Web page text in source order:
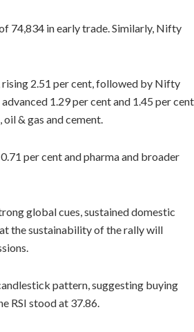
74,834 in early trade. Similarly, Nifty
2.51 per cent, followed by Nifty
1.29 per cent and 1.45 per
& gas and cement.
per cent and pharma and broader
global cues, sustained domestic
the sustainability of the rally will
pattern, suggesting buying
RSI stood at 37.86.